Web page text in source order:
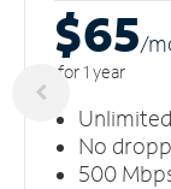
$65/m
for 1 year
No
500